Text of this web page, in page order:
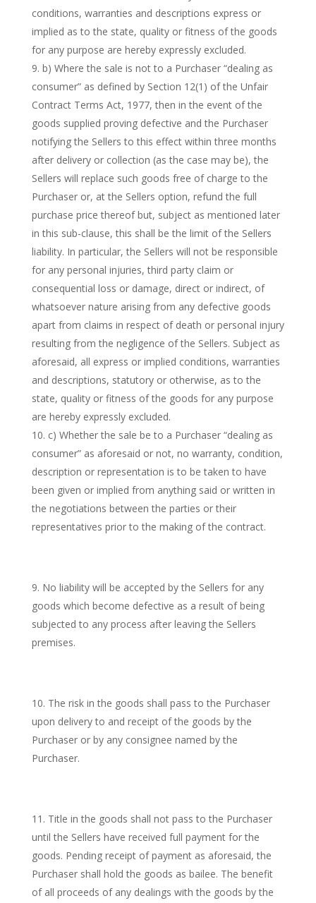
conditions, warranties and descriptions express or
implied as to the state, quality or fitness of the goods
for any purpose are hereby expressly excluded.
b) Where the sale is not to a Purchaser “dealing as
consumer” as defined by Section 12(1) of the Unfair
Contract Terms Act, 1977, then in the event of the
goods supplied proving defective and the Purchaser
notifying the Sellers to this effect within three months
after delivery or collection (as the case may be), the
Sellers will replace such goods free of charge to the
Purchaser or, at the Sellers option, refund the full
purchase price thereof but, subject as mentioned later
in this sub-clause, this shall be the limit of the Sellers
liability. In particular, the Sellers will not be responsible
for any personal injuries, third party claim or
consequential loss or damage, direct or indirect, of
whatsoever nature arising from any defective goods
apart from claims in respect of death or personal injury
resulting from the negligence of the Sellers. Subject as
aforesaid, all express or implied conditions, warranties
and descriptions, statutory or otherwise, as to the
state, quality or fitness of the goods for any purpose
are hereby expressly excluded.
c) Whether the sale be to a Purchaser “dealing as
consumer” as aforesaid or not, no warranty, condition,
description or representation is to be taken to have
been given or implied from anything said or written in
the negotiations between the parties or their
representatives prior to the making of the contract.
No liability will be accepted by the Sellers for any
goods which become defective as a result of being
subjected to any process after leaving the Sellers
premises.
The risk in the goods shall pass to the Purchaser
upon delivery to and receipt of the goods by the
Purchaser or by any consignee named by the
Purchaser.
Title in the goods shall not pass to the Purchaser
until the Sellers have received full payment for the
goods. Pending receipt of payment as aforesaid, the
Purchaser shall hold the goods as bailee. The benefit
of all proceeds of any dealings with the goods by the